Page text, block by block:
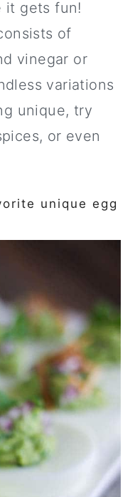
it gets fun!
of
vinegar or
variations
unique, try
or even
unique egg